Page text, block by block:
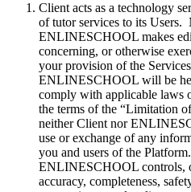
Client acts as a technology
of tutor services to its Users.
ENLINESCHOOL makes
concerning, or otherwise
your provision of the
ENLINESCHOOL will be
comply with applicable laws
the terms of the “Limitation
neither Client nor
use or exchange of any
you and users of the
ENLINESCHOOL controls,
accuracy, completeness,